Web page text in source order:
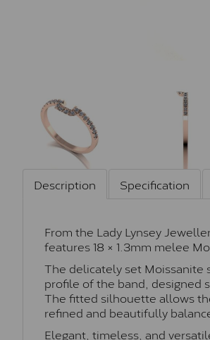
Description Specification
From the Lady Lynsey
features 18 × 1.3mm melee
The delicately set Moissanite
profile of the band, designed
The fitted silhouette allows
refined and beautifully
Elegant, timeless, and